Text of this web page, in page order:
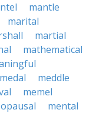
mantle
marital
martial
mathematical
medal
meddle
memel
mental